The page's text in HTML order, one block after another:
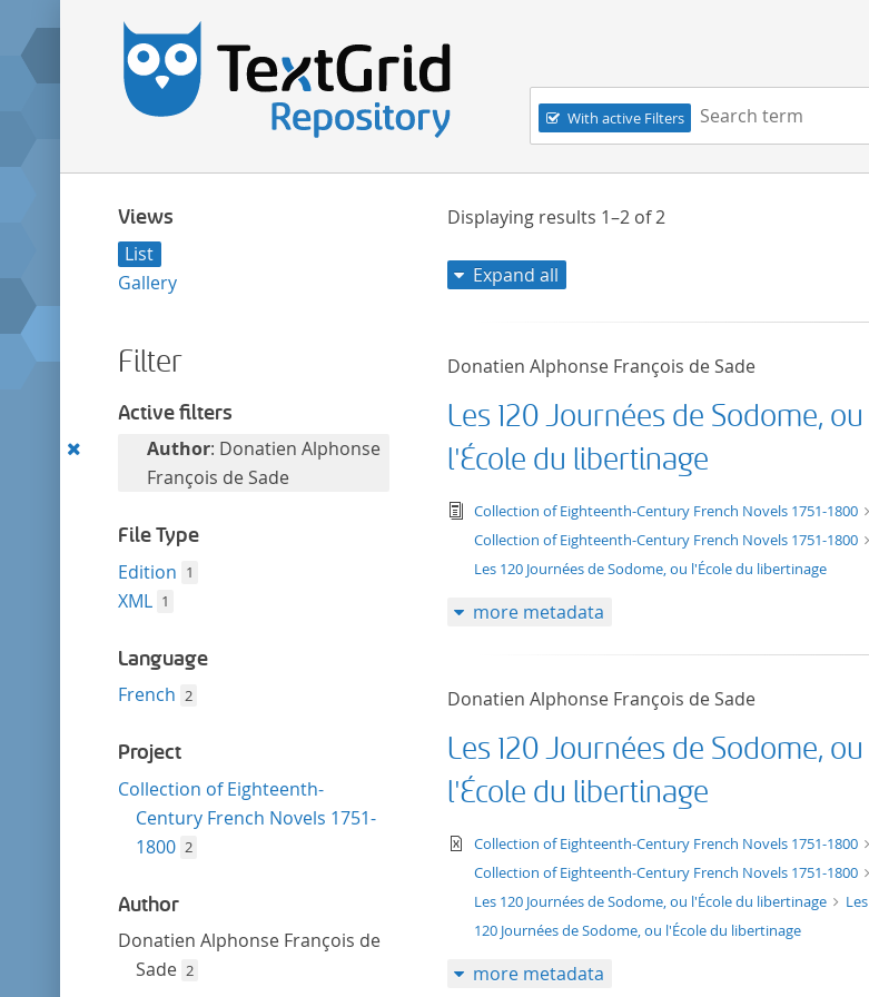
Navigation
With active Filters
Search term:
Views
List
Gallery
Filter
Active filters
RemoveAuthor: Donatien Alphonse
François de Sade
File Type
Edition 1
XML 1
Language
French 2
Project
Collection of Eighteenth-
Century French Novels 1751-
1800 2
Author
Donatien Alphonse François de
Sade 2
Displaying results 1–2of2
Expand all
Donatien Alphonse François de Sade
Les 120 Journées de Sodome, ou
l'École du libertinage
text/tg.edition+tg.aggregation+xml
Collection of Eighteenth-Century French Novels 1751-1800
Collection of Eighteenth-Century French Novels 1751-1800
Les 120 Journées de Sodome, ou l'École du libertinage
more metadata
Donatien Alphonse François de Sade
Les 120 Journées de Sodome, ou
l'École du libertinage
text/xml
Collection of Eighteenth-Century French Novels 1751-1800
Collection of Eighteenth-Century French Novels 1751-1800
Les 120 Journées de Sodome, ou l'École du libertinage
Les
120 Journées de Sodome, ou l'École du libertinage
more metadata